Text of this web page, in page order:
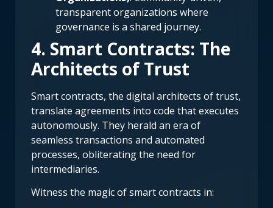
transparent organizations where
governance is a shared journey.
4. Smart Contracts: The
Architects of Trust
Smart contracts, the digital architects of trust,
translate agreements into code that executes
autonomously. They herald an era of
seamless transactions and automated
processes, obliterating the need for
intermediaries.
Witness the magic of smart contracts in: